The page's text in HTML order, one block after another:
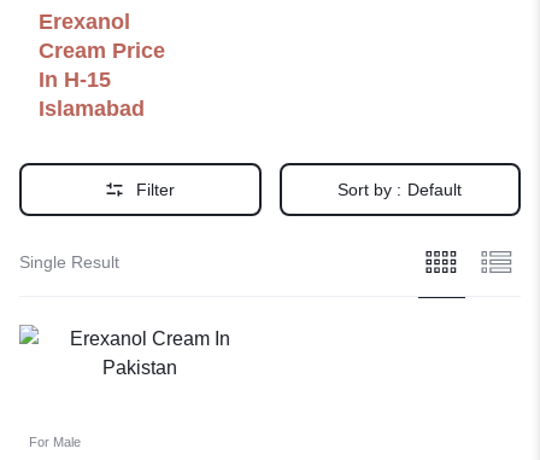
Erexanol
Cream Price
In H-15
Islamabad
Filter Sort by : Default
Single Result
For Male